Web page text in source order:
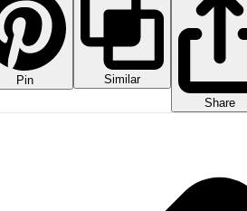
Pin
Similar
Share